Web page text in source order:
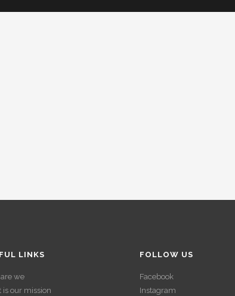
LINKS
we
is our mission
FOLLOW US
Facebook
Instagram